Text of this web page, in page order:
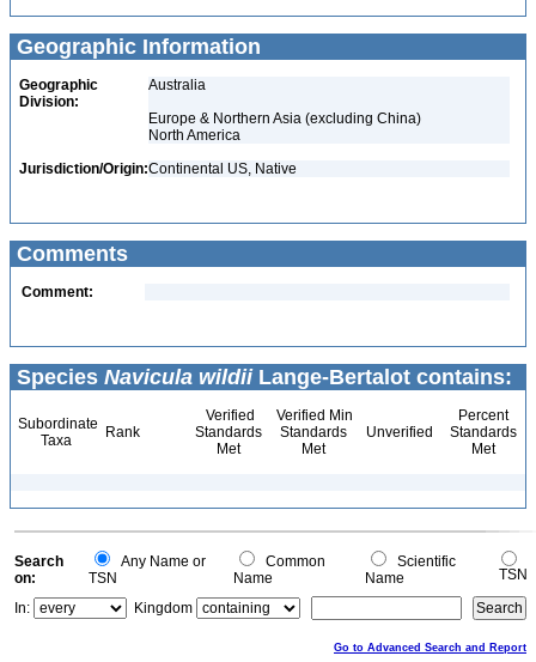
Geographic Information
Geographic
Division:
Australia
Europe & Northern Asia (excluding China)
North America
Jurisdiction/Origin:Continental US, Native
Comments
Comment:
Species Navicula wildiiLange-Bertalot contains:
Subordinate
Taxa
Rank
Verified
Standards
Met
Verified Min
Standards
Met
Unverified
Percent
Standards
Met
Search
on:
Any Name or
TSN
Common
Name
Scientific
Name
TSN
In:
Kingdom
Go to Advanced Search and Report